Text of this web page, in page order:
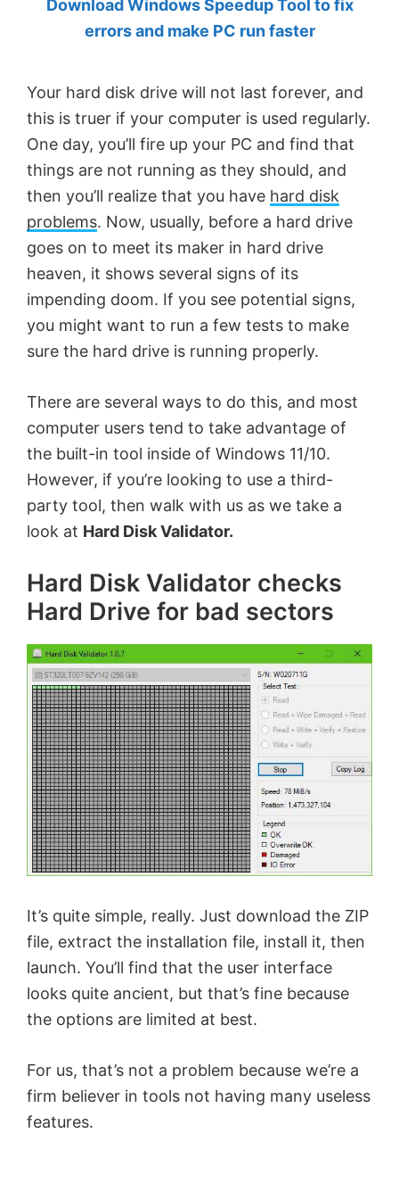
by
MVP.
Download Windows Speedup Tool to fix
errors and make PC run faster
Your hard disk drive will not last forever, and
this is truer if your computer is used regularly.
One day, you’ll fire up your PC and find that
things are not running as they should, and
then you’ll realize that you have hard disk
problems. Now, usually, before a hard drive
goes on to meet its maker in hard drive
heaven, it shows several signs of its
impending doom. If you see potential signs,
you might want to run a few tests to make
sure the hard drive is running properly.
There are several ways to do this, and most
computer users tend to take advantage of
the built-in tool inside of Windows 11/10.
However, if you’re looking to use a third-
party tool, then walk with us as we take a
look at Hard Disk Validator.
Hard Disk Validator checks
Hard Drive for bad sectors
It’s quite simple, really. Just download the ZIP
file, extract the installation file, install it, then
launch. You’ll find that the user interface
looks quite ancient, but that’s fine because
the options are limited at best.
For us, that’s not a problem because we’re a
firm believer in tools not having many useless
features.